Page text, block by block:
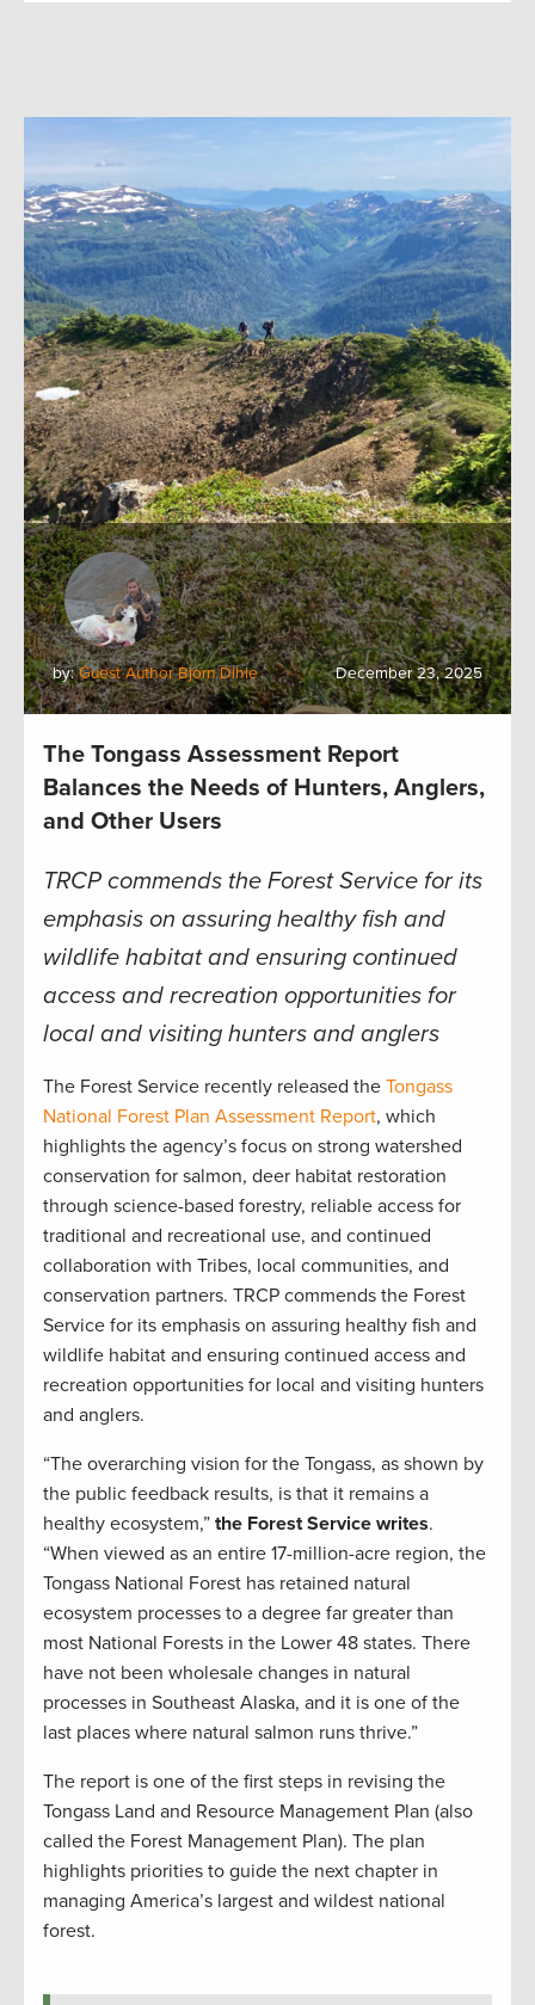
by:Guest Author Bjorn Dihle December 23, 2025
The Tongass Assessment Report
Balances the Needs of Hunters, Anglers,
and Other Users
TRCP commends the Forest Service for its
emphasis on assuring healthy fish and
wildlife habitat and ensuring continued
access and recreation opportunities for
local and visiting hunters and anglers
The Forest Service recently released the Tongass
National Forest Plan Assessment Report, which
highlights the agency’s focus on strong watershed
conservation for salmon, deer habitat restoration
through science-based forestry, reliable access for
traditional and recreational use, and continued
collaboration with Tribes, local communities, and
conservation partners. TRCP commends the Forest
Service for its emphasis on assuring healthy fish and
wildlife habitat and ensuring continued access and
recreation opportunities for local and visiting hunters
and anglers.
“The overarching vision for the Tongass, as shown by
the public feedback results, is that it remains a
healthy ecosystem,” the Forest Service writes.
“When viewed as an entire 17-million-acre region, the
Tongass National Forest has retained natural
ecosystem processes to a degree far greater than
most National Forests in the Lower 48 states. There
have not been wholesale changes in natural
processes in Southeast Alaska, and it is one of the
last places where natural salmon runs thrive.”
The report is one of the first steps in revising the
Tongass Land and Resource Management Plan (also
called the Forest Management Plan). The plan
highlights priorities to guide the next chapter in
managing America’s largest and wildest national
forest.